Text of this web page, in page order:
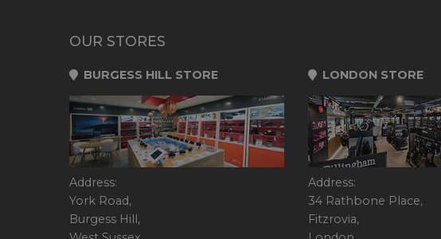
OUR STORES
BURGESS HILL STORE
Address:
York Road,
Burgess Hill,
LONDON STORE
Address:
34 Rathbone Place,
Fitzrovia,